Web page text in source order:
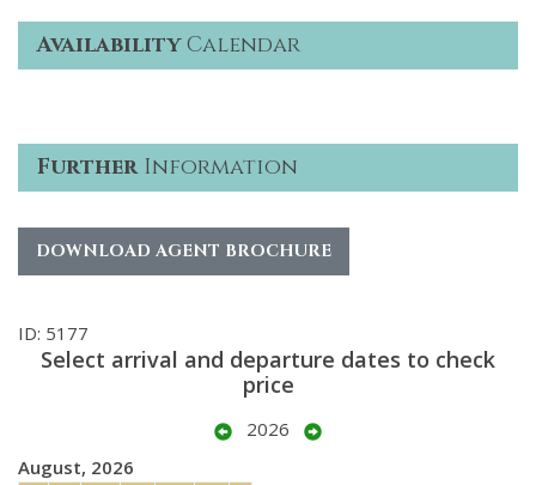
AvailabilityCalendar
FurtherInformation
DOWNLOAD AGENT BROCHURE
ID: 5177
Select arrival and departure dates to check
price
2026
August, 2026